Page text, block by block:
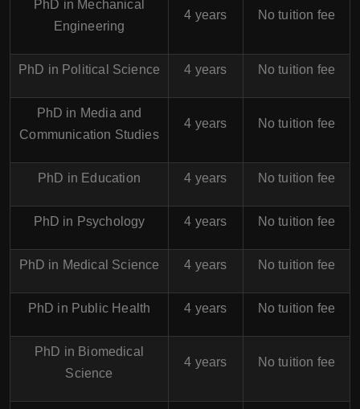
PhD in Mechanical
Engineering
4 years No tuition fee
PhD in Political Science 4 years No tuition fee
PhD in Media and
Communication Studies
4 years No tuition fee
PhD in Education 4 years No tuition fee
PhD in Psychology 4 years No tuition fee
PhD in Medical Science 4 years No tuition fee
PhD in Public Health 4 years No tuition fee
PhD in Biomedical
Science
4 years No tuition fee